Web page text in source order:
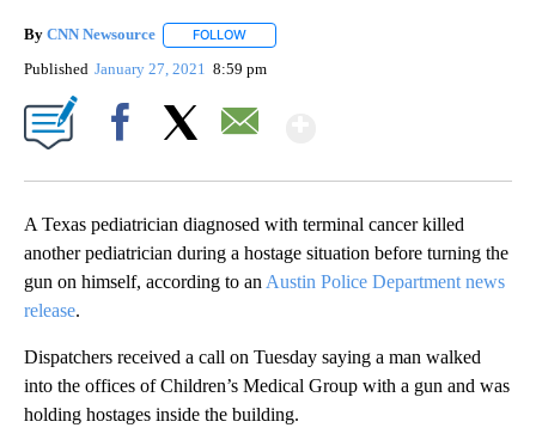
By CNN Newsource FOLLOW
Published January 27, 2021 8:59 pm
A Texas pediatrician diagnosed with terminal cancer killed
another pediatrician during a hostage situation before turning the
gun on himself, according to an Austin Police Department news
release.
Dispatchers received a call on Tuesday saying a man walked
into the offices of Children’s Medical Group with a gun and was
holding hostages inside the building.